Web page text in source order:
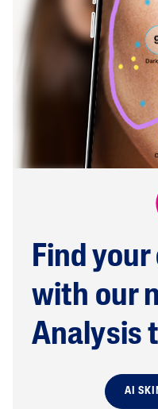
Find
with our
Analysis
AI